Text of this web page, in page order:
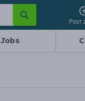
Post
Jobs